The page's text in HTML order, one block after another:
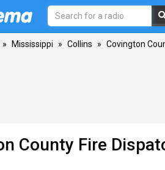
» Mississippi » Collins » Covington
County Fire